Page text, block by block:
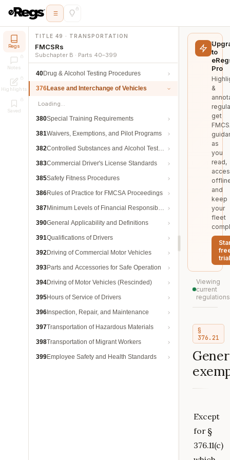
Regs
Notes
Highlights
Saved
TITLE 49 · TRANSPORTATION
FMCSRs
Subchapter B · Parts 40–399
40Drug & Alcohol Testing Procedures
376Lease and Interchange of Vehicles
Loading…
380Special Training Requirements
381Waivers, Exemptions, and Pilot Programs
382Controlled Substances and Alcohol Testing
383Commercial Driver's License Standards
385Safety Fitness Procedures
386Rules of Practice for FMCSA Proceedings
387Minimum Levels of Financial Responsibility
390General Applicability and Definitions
391Qualifications of Drivers
392Driving of Commercial Motor Vehicles
393Parts and Accessories for Safe Operation
394Driving of Motor Vehicles (Rescinded)
395Hours of Service of Drivers
396 Inspection, Repair, and Maintenance
397Transportation of Hazardous Materials
398Transportation of Migrant Workers
399Employee Safety and Health Standards
to
Pro
&
get
as
you
read,
and
keep
your
fleet
trial
Viewing
current
regulations
§
376.21
Except
for §
376.11(c)